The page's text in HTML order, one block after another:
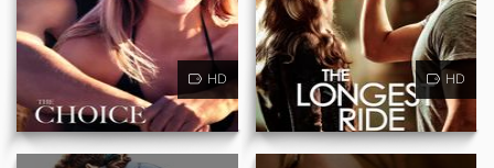
HD HD